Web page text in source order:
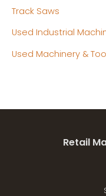
Track Saws
Used Industrial
Used Machinery &
Retail